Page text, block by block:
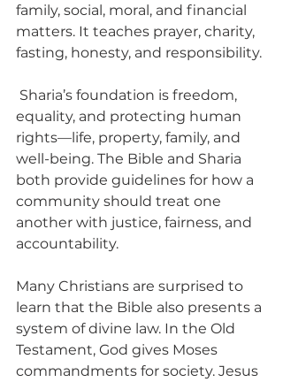
family, social, moral, and financial
matters. It teaches prayer, charity,
fasting, honesty, and responsibility.
equality, and protecting human
rights—life, property, family, and
well-being. The Bible and Sharia
both provide guidelines for how a
community should treat one
another with justice, fairness, and
accountability.
Many Christians are surprised to
learn that the Bible also presents a
system of divine law. In the Old
Testament, God gives Moses
commandments for society. Jesus